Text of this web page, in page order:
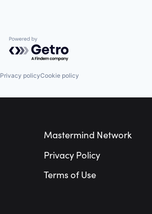
Powered by Getro.com
Privacy policyCookie policy
Mastermind Network
Privacy Policy
Terms of Use